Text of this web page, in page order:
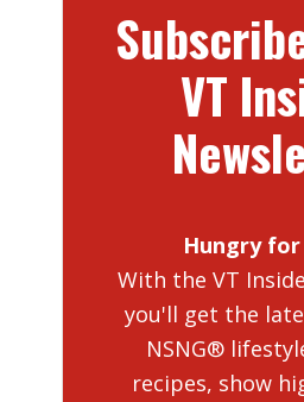
VT
Hungry
With the VT
you'll get the
NSNG®
recipes, show